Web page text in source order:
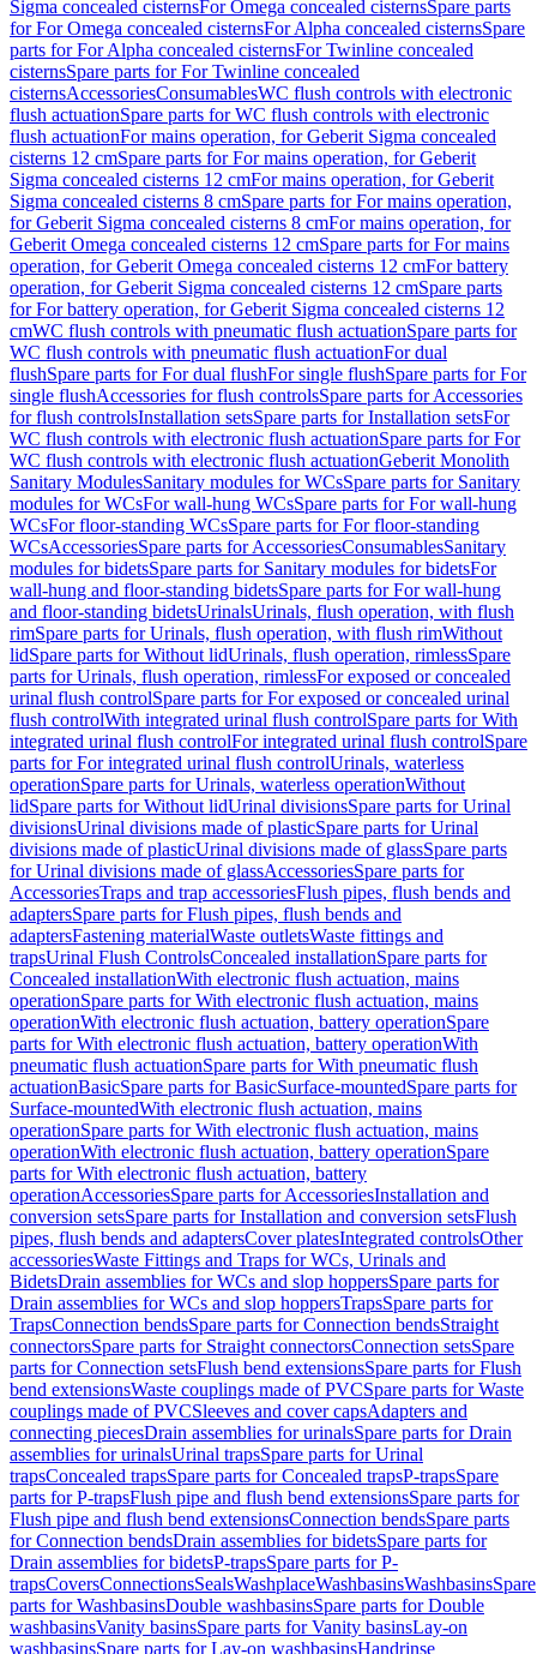
Sigma concealed cisternsFor Omega concealed cisternsSpare parts
for For Omega concealed cisternsFor Alpha concealed cisternsSpare
parts for For Alpha concealed cisternsFor Twinline concealed
cisternsSpare parts for For Twinline concealed
cisternsAccessoriesConsumablesWC flush controls with electronic
flush actuationSpare parts for WC flush controls with electronic
flush actuationFor mains operation, for Geberit Sigma concealed
cisterns 12 cmSpare parts for For mains operation, for Geberit
Sigma concealed cisterns 12 cmFor mains operation, for Geberit
Sigma concealed cisterns 8 cmSpare parts for For mains operation,
for Geberit Sigma concealed cisterns 8 cmFor mains operation, for
Geberit Omega concealed cisterns 12 cmSpare parts for For mains
operation, for Geberit Omega concealed cisterns 12 cmFor battery
operation, for Geberit Sigma concealed cisterns 12 cmSpare parts
for For battery operation, for Geberit Sigma concealed cisterns 12
cmWC flush controls with pneumatic flush actuationSpare parts for
WC flush controls with pneumatic flush actuationFor dual
flushSpare parts for For dual flushFor single flushSpare parts for For
single flushAccessories for flush controlsSpare parts for Accessories
for flush controlsInstallation setsSpare parts for Installation setsFor
WC flush controls with electronic flush actuationSpare parts for For
WC flush controls with electronic flush actuationGeberit Monolith
Sanitary ModulesSanitary modules for WCsSpare parts for Sanitary
modules for WCsFor wall-hung WCsSpare parts for For wall-hung
WCsFor floor-standing WCsSpare parts for For floor-standing
WCsAccessoriesSpare parts for AccessoriesConsumablesSanitary
modules for bidetsSpare parts for Sanitary modules for bidetsFor
wall-hung and floor-standing bidetsSpare parts for For wall-hung
and floor-standing bidetsUrinalsUrinals, flush operation, with flush
rimSpare parts for Urinals, flush operation, with flush rimWithout
lidSpare parts for Without lidUrinals, flush operation, rimlessSpare
parts for Urinals, flush operation, rimlessFor exposed or concealed
urinal flush controlSpare parts for For exposed or concealed urinal
flush controlWith integrated urinal flush controlSpare parts for With
integrated urinal flush controlFor integrated urinal flush controlSpare
parts for For integrated urinal flush controlUrinals, waterless
operationSpare parts for Urinals, waterless operationWithout
lidSpare parts for Without lidUrinal divisionsSpare parts for Urinal
divisionsUrinal divisions made of plasticSpare parts for Urinal
divisions made of plasticUrinal divisions made of glassSpare parts
for Urinal divisions made of glassAccessoriesSpare parts for
AccessoriesTraps and trap accessoriesFlush pipes, flush bends and
adaptersSpare parts for Flush pipes, flush bends and
adaptersFastening materialWaste outletsWaste fittings and
trapsUrinal Flush ControlsConcealed installationSpare parts for
Concealed installationWith electronic flush actuation, mains
operationSpare parts for With electronic flush actuation, mains
operationWith electronic flush actuation, battery operationSpare
parts for With electronic flush actuation, battery operationWith
pneumatic flush actuationSpare parts for With pneumatic flush
actuationBasicSpare parts for BasicSurface-mountedSpare parts for
Surface-mountedWith electronic flush actuation, mains
operationSpare parts for With electronic flush actuation, mains
operationWith electronic flush actuation, battery operationSpare
parts for With electronic flush actuation, battery
operationAccessoriesSpare parts for AccessoriesInstallation and
conversion setsSpare parts for Installation and conversion setsFlush
pipes, flush bends and adaptersCover platesIntegrated controlsOther
accessoriesWaste Fittings and Traps for WCs, Urinals and
BidetsDrain assemblies for WCs and slop hoppersSpare parts for
Drain assemblies for WCs and slop hoppersTrapsSpare parts for
TrapsConnection bendsSpare parts for Connection bendsStraight
connectorsSpare parts for Straight connectorsConnection setsSpare
parts for Connection setsFlush bend extensionsSpare parts for Flush
bend extensionsWaste couplings made of PVCSpare parts for Waste
couplings made of PVCSleeves and cover capsAdapters and
connecting piecesDrain assemblies for urinalsSpare parts for Drain
assemblies for urinalsUrinal trapsSpare parts for Urinal
trapsConcealed trapsSpare parts for Concealed trapsP-trapsSpare
parts for P-trapsFlush pipe and flush bend extensionsSpare parts for
Flush pipe and flush bend extensionsConnection bendsSpare parts
for Connection bendsDrain assemblies for bidetsSpare parts for
Drain assemblies for bidetsP-trapsSpare parts for P-
trapsCoversConnectionsSealsWashplaceWashbasinsWashbasinsSpare
parts for WashbasinsDouble washbasinsSpare parts for Double
washbasinsVanity basinsSpare parts for Vanity basinsLay-on
washbasinsSpare parts for Lay-on washbasinsHandrinse